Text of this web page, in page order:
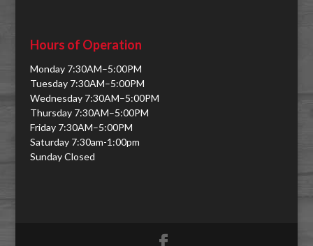
Hours of Operation
Monday 7:30AM–5:00PM
Tuesday 7:30AM–5:00PM
Wednesday 7:30AM–5:00PM
Thursday 7:30AM–5:00PM
Friday 7:30AM–5:00PM
Saturday 7:30am-1:00pm
Sunday Closed